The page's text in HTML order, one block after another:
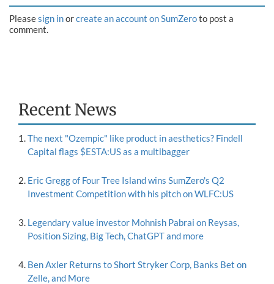
Pleasesign inorcreate an account on SumZeroto post a
comment.
Recent News
The next "Ozempic" like product in aesthetics? Findell
Capital flags $ESTA:US as a multibagger
Eric Gregg of Four Tree Island wins SumZero's Q2
Investment Competition with his pitch on WLFC:US
Legendary value investor Mohnish Pabrai on Reysas,
Position Sizing, Big Tech, ChatGPT and more
Ben Axler Returns to Short Stryker Corp, Banks Bet on
Zelle, and More